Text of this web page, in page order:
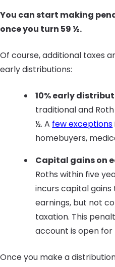
You can start making
once you turn 59 ½.
Of course, additional taxes
early distributions:
10% early
traditional and
½. A few exceptions
homebuyers,
Capital gains on
Roths within five
incurs capital
earnings, but not
taxation. This
account is open for
Once you make a